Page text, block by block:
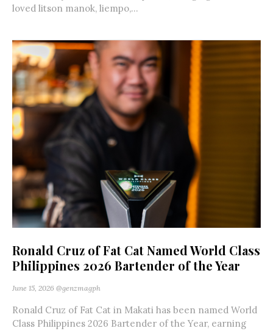
loved litson manok, liempo,...
Ronald Cruz of Fat Cat Named World Class
Philippines 2026 Bartender of the Year
June 15, 2026 @genzmagph
Ronald Cruz of Fat Cat in Makati has been named World
Class Philippines 2026 Bartender of the Year, earning